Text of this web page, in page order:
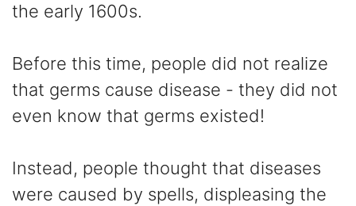
the early 1600s.
Before this time, people did not realize
that germs cause disease - they did not
even know that germs existed!
Instead, people thought that diseases
were caused by spells, displeasing the